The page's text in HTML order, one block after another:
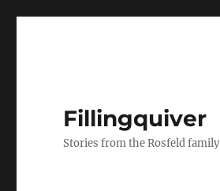
Fillingquiver
Stories from the Rosfeld family